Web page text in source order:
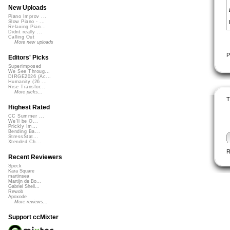
New Uploads
Piano Improv ...
Slow Piano - ...
Relaxing Pian...
Didnt really ...
Calling Out
More new uploads
Editors' Picks
Superimposed
We See Throug...
DIRGE2026 (Ac...
Humanity (26 ...
Rise Transfor...
More picks...
Highest Rated
CC Summer ...
We'll be O...
Prickly Im...
Bending Ba...
StressStat...
Xtended Ch...
Recent Reviewers
Speck
Kara Square
martinsea
Martijn de Bo...
Gabriel Shell...
Rewob
Apoxode
More reviews...
Support ccMixter